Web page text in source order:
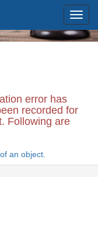
error has
recorded for
Following are
an object.